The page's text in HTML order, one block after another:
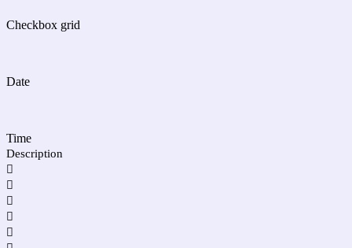
Checkbox grid
Date
Time
Description




